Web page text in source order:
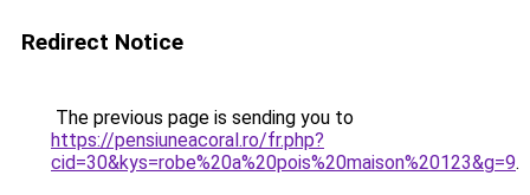
Redirect Notice
The previous page is sending you to
https://pensiuneacoral.ro/fr.php?
cid=30&kys=robe%20a%20pois%20maison%20123&g=9.